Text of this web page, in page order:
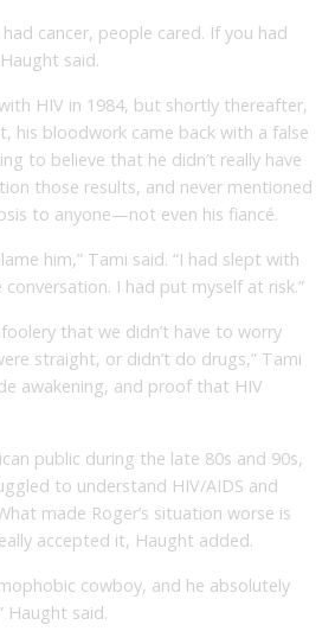
cancer, people cared. If you had
said.
HIV in 1984, but shortly thereafter,
his bloodwork came back with a false
to believe that he didn’t really have
those results, and never mentioned
to anyone—not even his fiancé.
him,” Tami said. “I had slept with
I had put myself at risk.”
that we didn’t have to worry
straight, or didn’t do drugs,” Tami
awakening, and proof that HIV
public during the late 80s and 90s,
to understand HIV/AIDS and
made Roger’s situation worse is
accepted it, Haught added.
cowboy, and he absolutely
Haught said.